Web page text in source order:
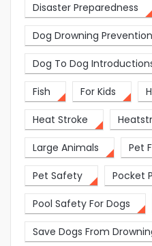
Disaster Preparedness
Dog Drowning Prevention
Dog To Dog
Fish For Kids
Heat Stroke
Large Animals Pet
Pet Safety Pocket
Pool Safety For Dogs
Save Dogs From